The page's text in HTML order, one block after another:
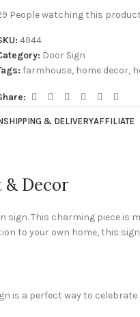
People watching this
4944
Door Sign
farmhouse, home decor,
SHIPPING & DELIVERYAFFILIATE
& Decor
sign. This charming piece
to your own home, this
is a perfect way to